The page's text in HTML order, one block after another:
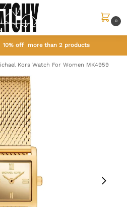
0
10% off more than 2 products
Kors Watch For Women MK4959